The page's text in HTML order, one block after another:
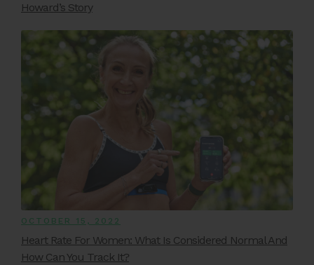
Howard’s Story
OCTOBER 15, 2022
Heart Rate For Women: What Is Considered Normal And
How Can You Track It?